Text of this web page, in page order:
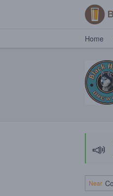
Home
📣
Near